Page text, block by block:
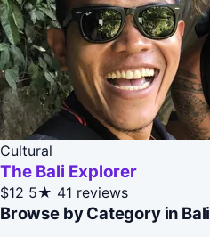
Cultural
The Bali Explorer
$12 5★ 41 reviews
Browse by Category in Bali